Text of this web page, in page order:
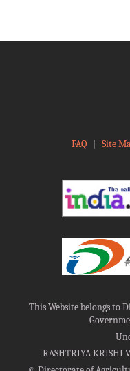
FAQ Site
This Website belongs to
RASHTRIYA KRISHI